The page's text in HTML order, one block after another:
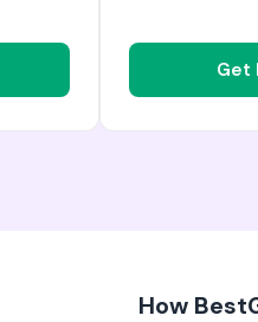
Get
How